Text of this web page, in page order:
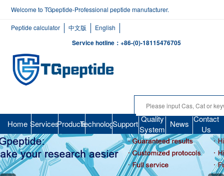
Welcome to TGpeptide-Professional peptide manufacturer.
Peptide calculator 中文版 English
Service hotline：+86-(0)-18115476705
Home ServicesProductsTechnologySupport Quality
System News Contact
Us